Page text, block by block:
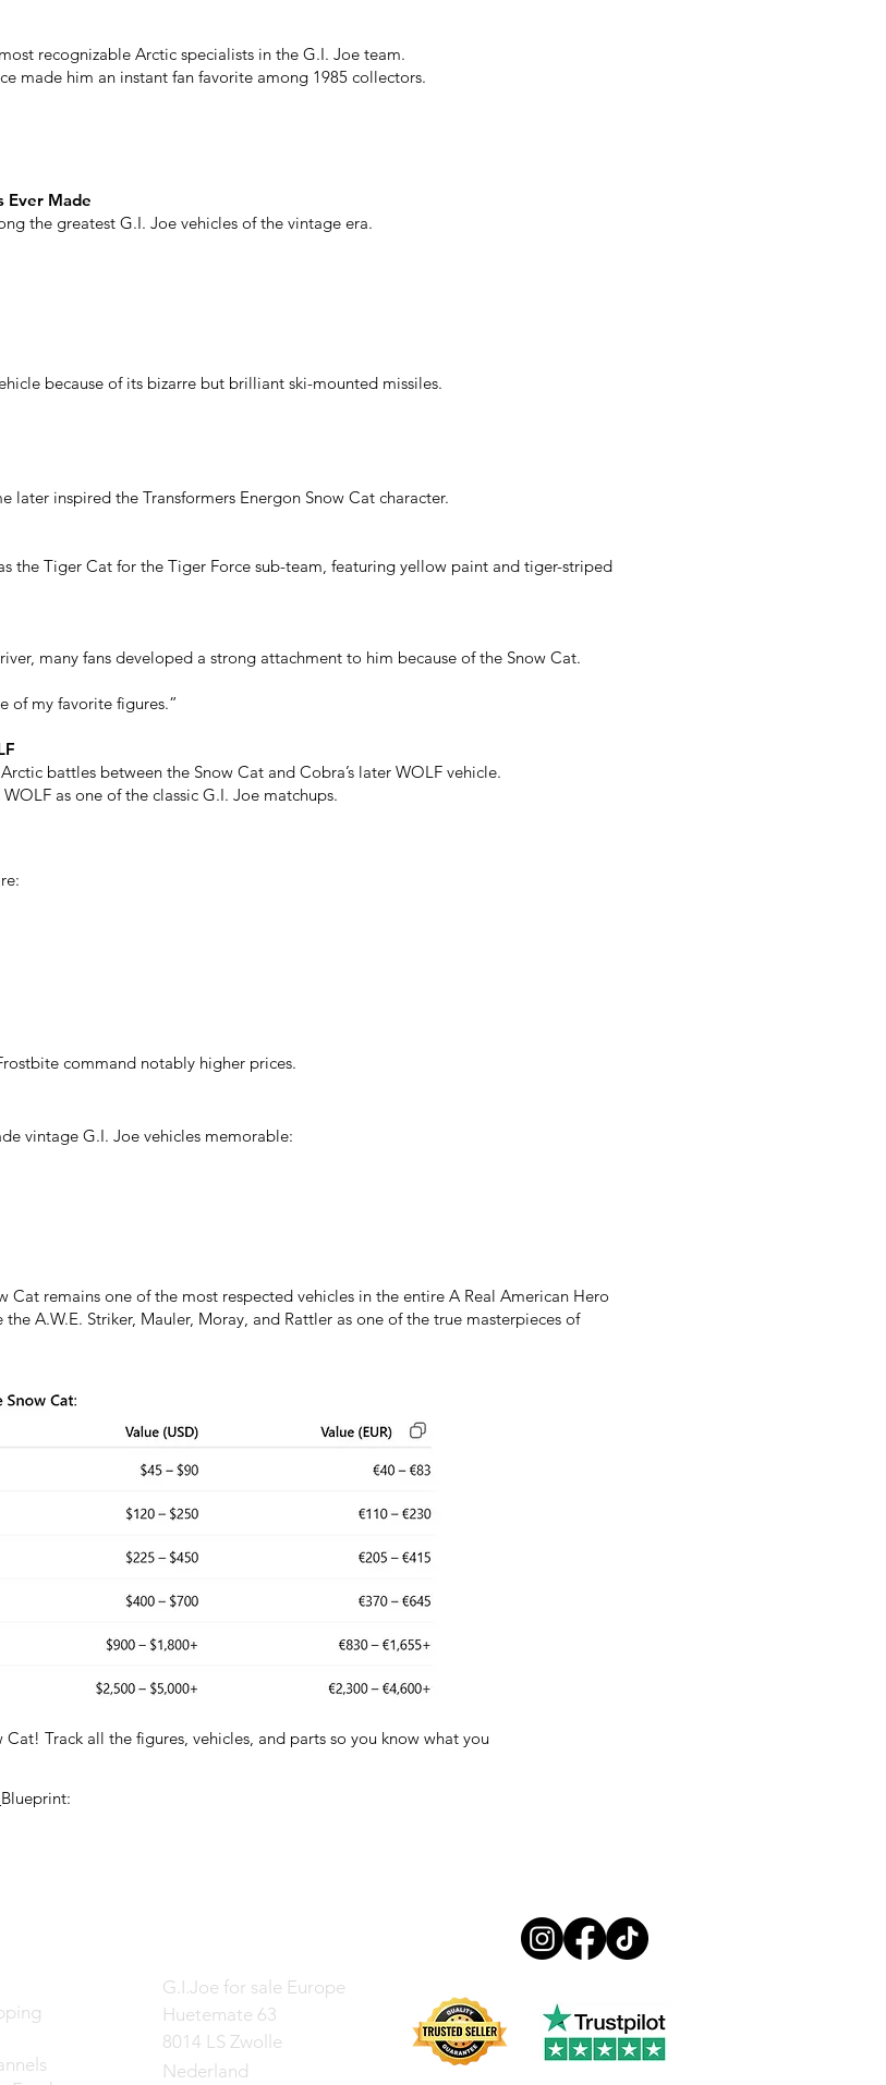
recognizable Arctic specialists in the G.I. Joe team.
made him an instant fan favorite among 1985 collectors.
Ever Made
the greatest G.I. Joe vehicles of the vintage era.
because of its bizarre but brilliant ski-mounted missiles.
later inspired the Transformers Energon Snow Cat character.
the Tiger Cat for the Tiger Force sub-team, featuring yellow paint and tiger-striped
many fans developed a strong attachment to him because of the Snow Cat.
of my favorite figures.”
battles between the Snow Cat and Cobra’s later WOLF vehicle.
as one of the classic G.I. Joe matchups.
command notably higher prices.
vintage G.I. Joe vehicles memorable:
Cat remains one of the most respected vehicles in the entire A Real American Hero
A.W.E. Striker, Mauler, Moray, and Rattler as one of the true masterpieces of
Track all the figures, vehicles, and parts so you know what you
Blueprint:
G.I.Joe for sale Europe
Huetemate 63
8014 LS Zwolle
Nederland